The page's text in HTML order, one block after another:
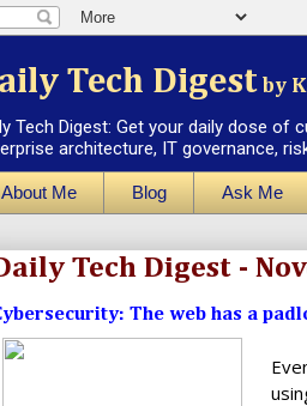
Tech Digest by
Tech Digest: Get your daily dose
architecture, IT governance,
About Me Blog Ask Me
Tech Digest -
The web has a